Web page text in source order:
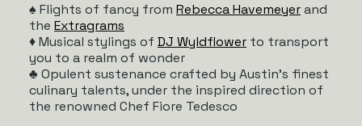
♠️ Flights of fancy from Rebecca Havemeyerand
the Extragrams
♦️ Musical stylings of DJ Wyldflower to transport
you to a realm of wonder
♣️ Opulent sustenance crafted by Austin’s finest
culinary talents, under the inspired direction of
the renowned Chef Fiore Tedesco